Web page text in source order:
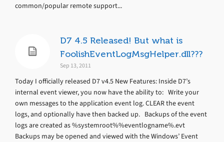
common/popular remote support...
D7 4.5 Released! But what is
FoolishEventLogMsgHelper.dll???
Sep 13, 2011
Today I officially released D7 v4.5 New Features: Inside D7’s
internal event viewer, you now have the ability to: Write your
own messages to the application event log. CLEAR the event
logs, and optionally have then backed up. Backups of the event
logs are created as %systemroot%%eventlogname%.evt
Backups may be opened and viewed with the Windows’ Event